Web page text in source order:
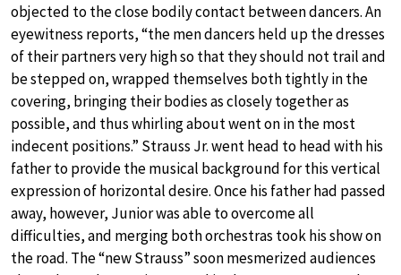
objected to the close bodily contact between dancers. An
eyewitness reports, “the men dancers held up the dresses
of their partners very high so that they should not trail and
be stepped on, wrapped themselves both tightly in the
covering, bringing their bodies as closely together as
possible, and thus whirling about went on in the most
indecent positions.” Strauss Jr. went head to head with his
father to provide the musical background for this vertical
expression of horizontal desire. Once his father had passed
away, however, Junior was able to overcome all
difficulties, and merging both orchestras took his show on
the road. The “new Strauss” soon mesmerized audiences